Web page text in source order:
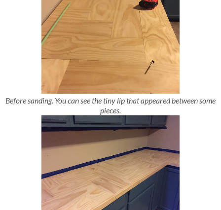
Before sanding. You can see the tiny lip that appeared between some
pieces.